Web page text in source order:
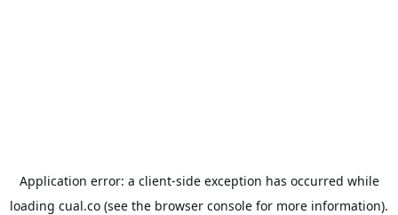
Application error: a client-side exception has occurred while
loading cual.co (see the browser console for more information).